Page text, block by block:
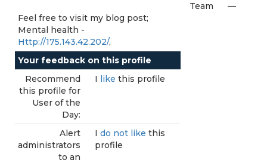
Feel free to visit my blog post;
Mental health -
Http://175.143.42.202/,
Your feedback on this profile
Recommend
this profile for
User of the
Day:
I like this profile
Alert
administrators
to an
I do not like this
profile
Team —